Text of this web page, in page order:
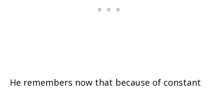
He remembers now that because of constant